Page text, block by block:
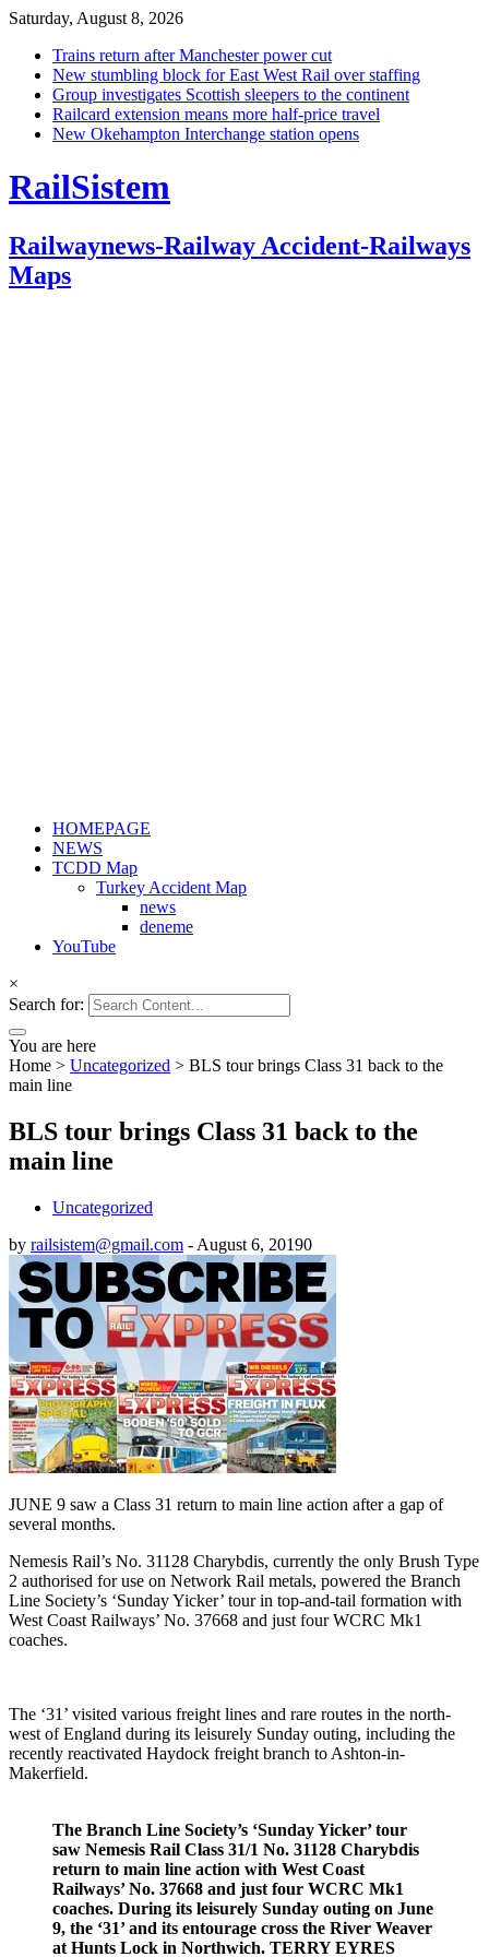
Saturday, August 8, 2026
Trains return after Manchester power cut
New stumbling block for East West Rail over staffing
Group investigates Scottish sleepers to the continent
Railcard extension means more half-price travel
New Okehampton Interchange station opens
RailSistem
Railwaynews-Railway Accident-Railways
Maps
HOMEPAGE
NEWS
TCDD Map
Turkey Accident Map
news
deneme
YouTube
×
Search for:
You are here
Home > Uncategorized > BLS tour brings Class 31 back to the
main line
BLS tour brings Class 31 back to the
main line
Uncategorized
by railsistem@gmail.com - August 6, 20190
JUNE 9 saw a Class 31 return to main line action after a gap of
several months.
Nemesis Rail’s No. 31128 Charybdis, currently the only Brush Type
2 authorised for use on Network Rail metals, powered the Branch
Line Society’s ‘Sunday Yicker’ tour in top-and-tail formation with
West Coast Railways’ No. 37668 and just four WCRC Mk1
coaches.
The ‘31’ visited various freight lines and rare routes in the north-
west of England during its leisurely Sunday outing, including the
recently reactivated Haydock freight branch to Ashton-in-
Makerfield.
The Branch Line Society’s ‘Sunday Yicker’ tour
saw Nemesis Rail Class 31/1 No. 31128 Charybdis
return to main line action with West Coast
Railways’ No. 37668 and just four WCRC Mk1
coaches. During its leisurely Sunday outing on June
9, the ‘31’ and its entourage cross the River Weaver
at Hunts Lock in Northwich. TERRY EYRES